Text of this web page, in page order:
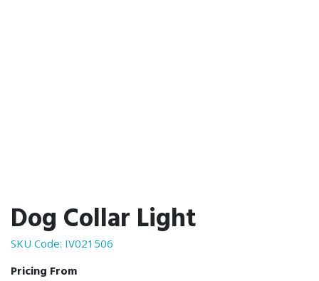
Dog Collar Light
SKU Code: IV021506
Pricing From